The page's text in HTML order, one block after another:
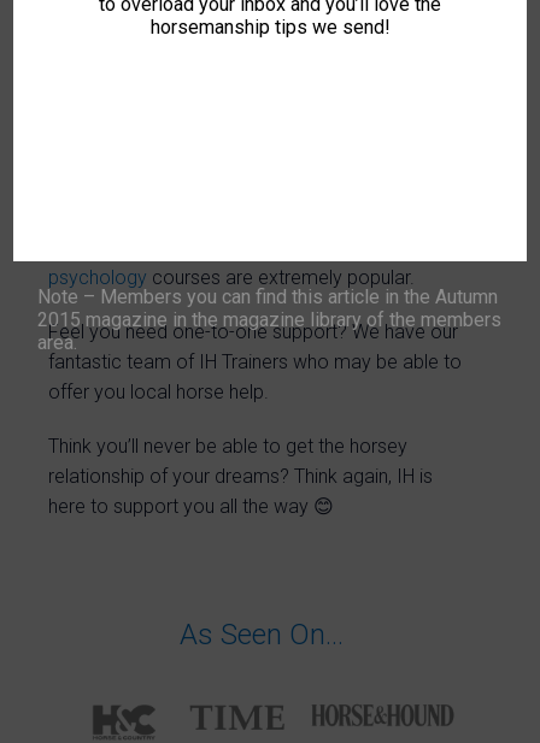
research projects and so much more!
psychology courses are extremely popular.
Feel you need one-to-one support? We have our
fantastic team of IH Trainers who may be able to
offer you local horse help.
Think you’ll never be able to get the horsey
relationship of your dreams? Think again, IH is
here to support you all the way 😊
As Seen On…
horsemanship tips we send!
Note – Members you can find this article in the Autumn
2015 magazine in the magazine library of the members
area.